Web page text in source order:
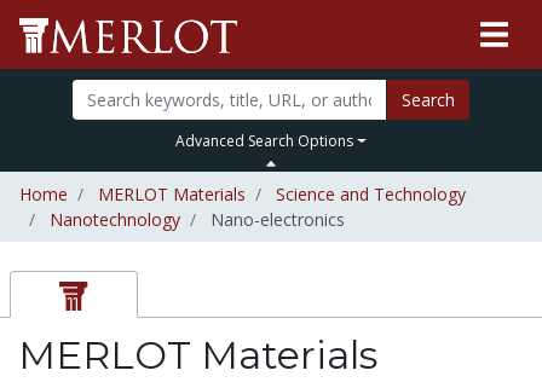
Search
Advanced Search Options
Home MERLOT Materials
Science and Technology
Nanotechnology
Nano-electronics
MERLOT Materials